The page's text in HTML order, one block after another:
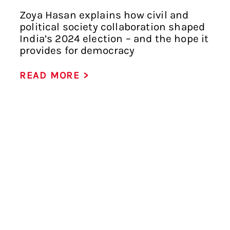
Zoya Hasan explains how civil and
political society collaboration shaped
India’s 2024 election – and the hope it
provides for democracy
READ MORE >